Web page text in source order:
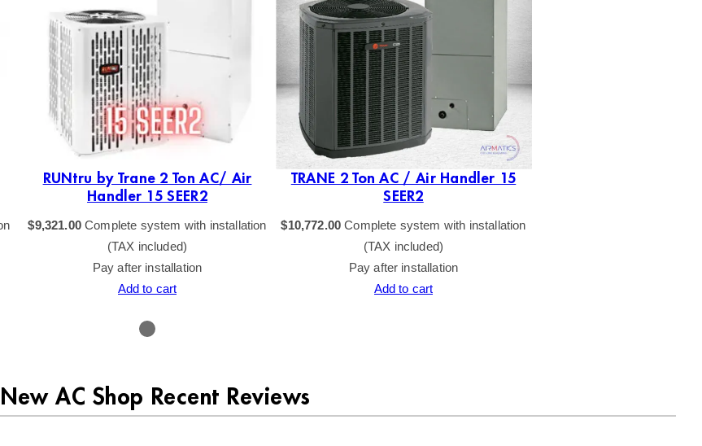
RUNtru by Trane 2 Ton AC/ Air
Handler 15 SEER2
$9,321.00 Complete system with installation
(TAX included)
Pay after installation
Add to cart
TRANE 2 Ton AC / Air Handler 15
SEER2
$10,772.00 Complete system with installation
(TAX included)
Pay after installation
Add to cart
New AC Shop Recent Reviews